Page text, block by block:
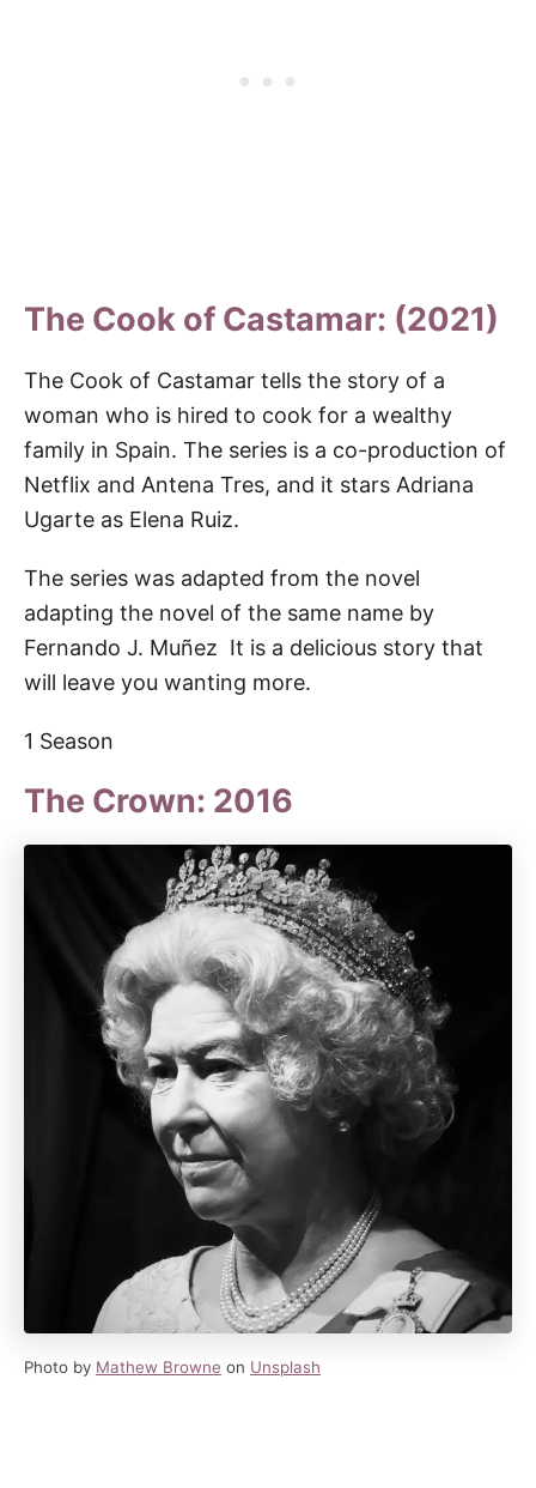
The Cook of Castamar: (2021)
The Cook of Castamar tells the story of a
woman who is hired to cook for a wealthy
family in Spain. The series is a co-production of
Netflix and Antena Tres, and it stars Adriana
Ugarte as Elena Ruiz.
The series was adapted from the novel
adapting the novel of the same name by
Fernando J. Muñez It is a delicious story that
will leave you wanting more.
1 Season
The Crown: 2016
Photo by Mathew Browne on Unsplash